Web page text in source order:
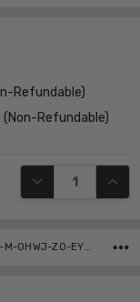
Refundable)
(Non-Refundable)
DECREASE
SKU:VV-HAVAIAN-TRANCOSO-M-0HWJ-Z0-EYE-PROG-BL ,UPC: